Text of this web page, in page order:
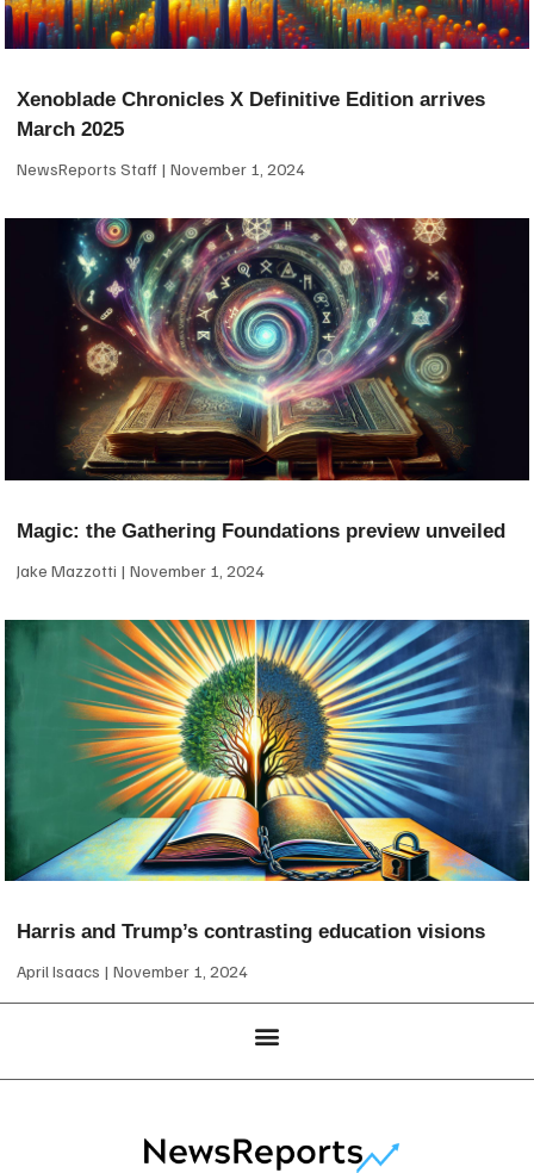
Xenoblade Chronicles X Definitive Edition arrives
March 2025
NewsReports Staff November 1, 2024
Magic: the Gathering Foundations preview unveiled
Jake Mazzotti November 1, 2024
Harris and Trump’s contrasting education visions
April Isaacs November 1, 2024